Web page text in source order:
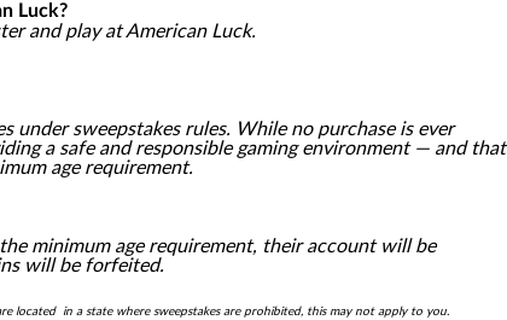
Luck?
and play at American Luck.
under sweepstakes rules. While no purchase is ever
a safe and responsible gaming environment — and that
age requirement.
minimum age requirement, their account will be
will be forfeited.
located in a state where sweepstakes are prohibited, this may not apply to you.